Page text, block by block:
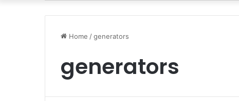
Home /generators
generators